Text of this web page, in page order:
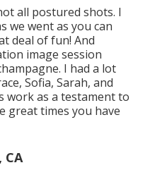
all postured shots. I
we went as you can
deal of fun! And
image session
I had a lot
Sofia, Sarah, and
work as a testament to
great times you have
CA